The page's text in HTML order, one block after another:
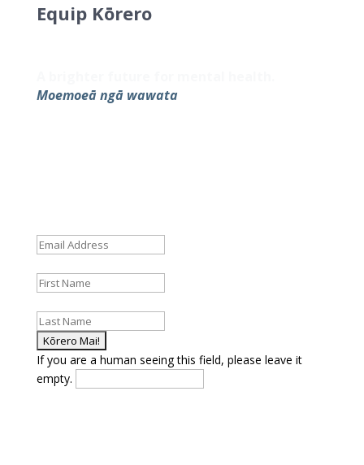
Equip Kōrero
Moemoeā ngā wawata
If you are a human seeing this field, please leave it
empty.